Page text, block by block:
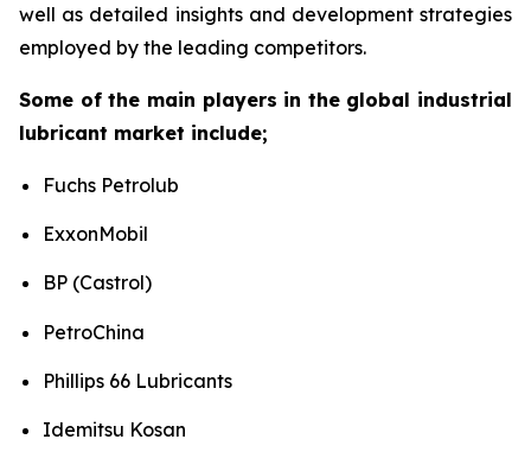
well as detailed insights and development strategies
employed by the leading competitors.
Some of the main players in the global industrial
lubricant market include;
Fuchs Petrolub
ExxonMobil
BP (Castrol)
PetroChina
Phillips 66 Lubricants
Idemitsu Kosan